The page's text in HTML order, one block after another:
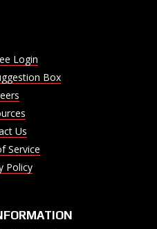
Login
Box
Us
Service
Policy